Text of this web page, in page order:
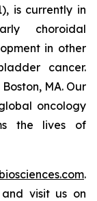
is currently in
choroidal
in other
cancer.
MA. Our
oncology
the lives of
.
and visit us on